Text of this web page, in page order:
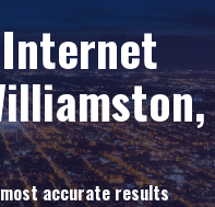
accurate results